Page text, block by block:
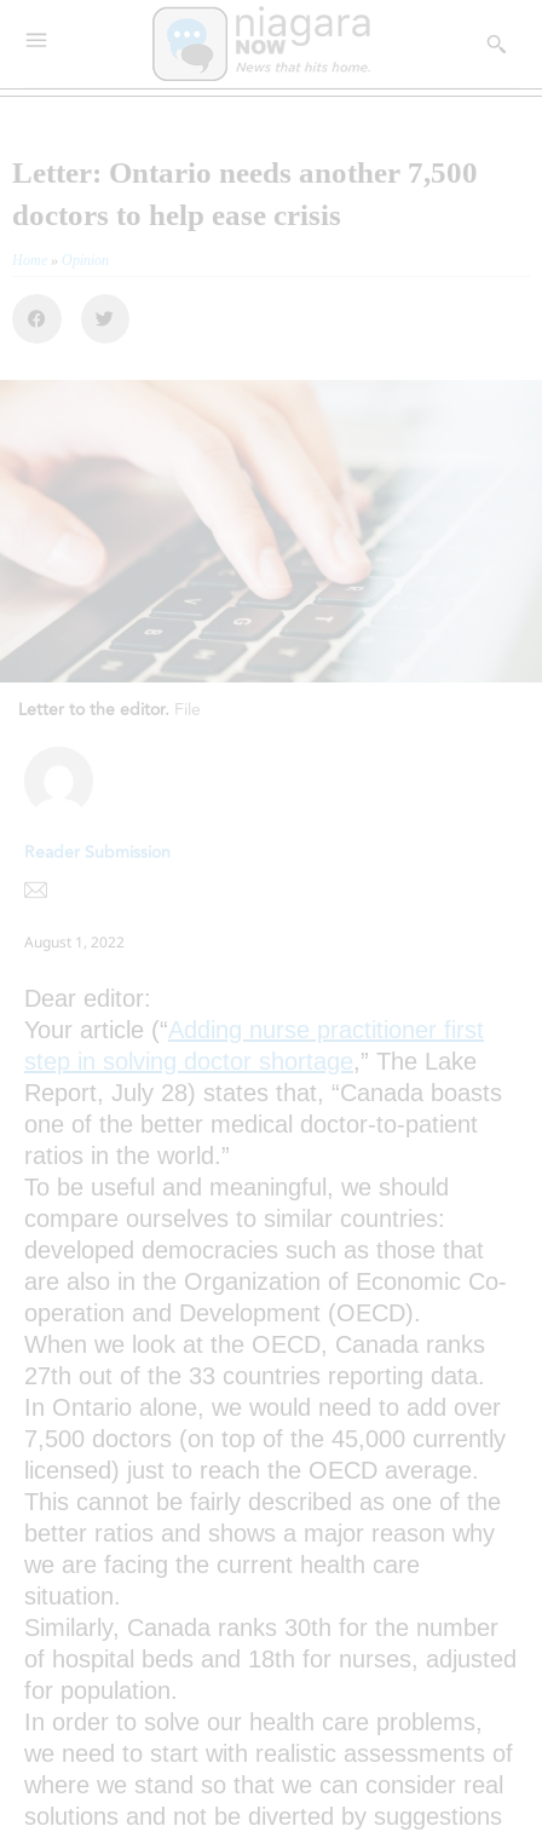
Letter: Ontario needs another 7,500
doctors to help ease crisis
Home » Opinion
Letter to the editor. File
Reader Submission
August 1, 2022
Dear editor:
Your article (“Adding nurse practitioner first
step in solving doctor shortage,” The Lake
Report, July 28) states that, “Canada boasts
one of the better medical doctor-to-patient
ratios in the world.”
To be useful and meaningful, we should
compare ourselves to similar countries:
developed democracies such as those that
are also in the Organization of Economic Co-
operation and Development (OECD).
When we look at the OECD, Canada ranks
27th out of the 33 countries reporting data.
In Ontario alone, we would need to add over
7,500 doctors (on top of the 45,000 currently
licensed) just to reach the OECD average.
This cannot be fairly described as one of the
better ratios and shows a major reason why
we are facing the current health care
situation.
Similarly, Canada ranks 30th for the number
of hospital beds and 18th for nurses, adjusted
for population.
In order to solve our health care problems,
we need to start with realistic assessments of
where we stand so that we can consider real
solutions and not be diverted by suggestions